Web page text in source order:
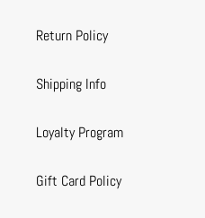
Return Policy
Shipping Info
Loyalty Program
Gift Card Policy